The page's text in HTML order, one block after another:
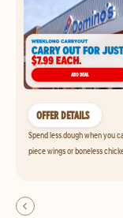
OFFER DETAILS
Spend less dough when you
piece wings or boneless